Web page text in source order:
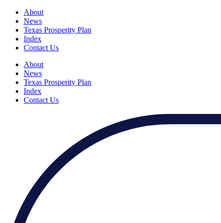
About
News
Texas Prosperity Plan
Index
Contact Us
About
News
Texas Prosperity Plan
Index
Contact Us